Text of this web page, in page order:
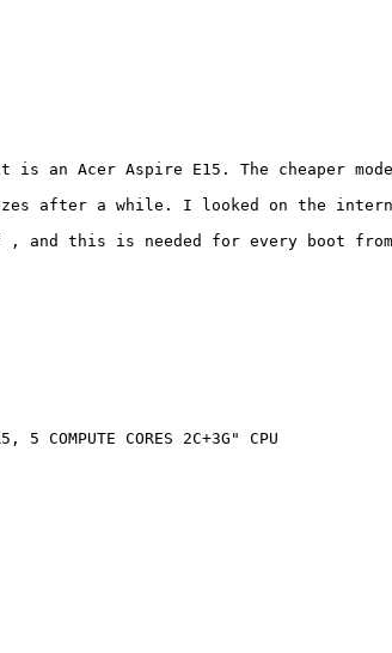
Aspire E15. The cheaper model
a while. I looked on the internet
, and this is needed for every boot
CORES 2C+3G" CPU